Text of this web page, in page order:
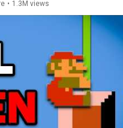
• 1.3M views